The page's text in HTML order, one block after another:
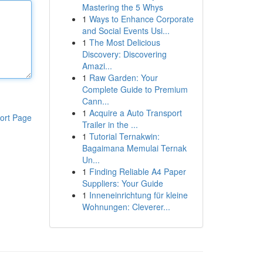
Page
Mastering the 5 Whys
1 Ways to Enhance Corporate
and Social Events Usi...
1 The Most Delicious
Discovery: Discovering
Amazi...
1 Raw Garden: Your
Complete Guide to Premium
Cann...
1 Acquire a Auto Transport
Trailer in the ...
1 Tutorial Ternakwin:
Bagaimana Memulai Ternak
Un...
1 Finding Reliable A4 Paper
Suppliers: Your Guide
1 Inneneinrichtung für kleine
Wohnungen: Cleverer...